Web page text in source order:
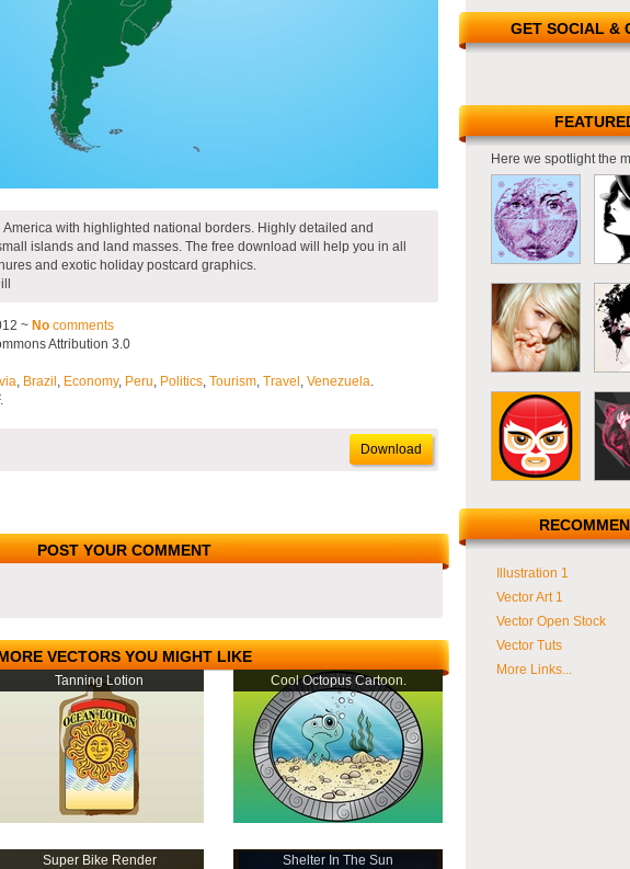
with highlighted national borders. Highly detailed and
islands and land masses. The free download will help you in all
and exotic holiday postcard graphics.
~ No comments
Attribution 3.0
, Brazil , Economy, Peru, Politics, Tourism, Travel , Venezuela.
Download
POST YOUR COMMENT
VECTORS YOU MIGHT LIKE
Tanning Lotion Cool Octopus Cartoon.
Super Bike Render Shelter In The Sun
GET SOCIAL &
Here we spotlight the
Illustration 1
Vector Art 1
Vector Open Stock
Vector Tuts
More Links...